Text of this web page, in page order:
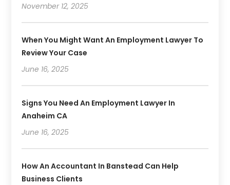
November 12, 2025
When You Might Want An Employment Lawyer To
Review Your Case
June 16, 2025
Signs You Need An Employment Lawyer In
Anaheim CA
June 16, 2025
How An Accountant In Banstead Can Help
Business Clients